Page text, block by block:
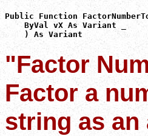
Public Function
    ByVal vX As Variant _
    ) As Variant
"Factor
Factor a
string as an